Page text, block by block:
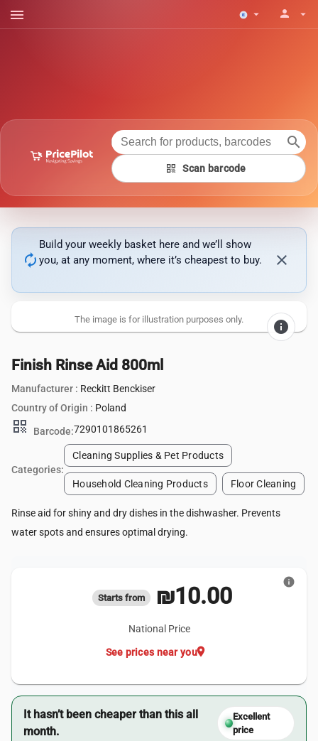
menu arrow_drop_down person arrow_drop_down
search
qr_code Scan barcode
autorenew
Build your weekly basket here and we’ll show
you, at any moment, where it’s cheapest to buy.
close
info
The image is for illustration purposes only.
Finish Rinse Aid 800ml
Manufacturer : Reckitt Benckiser
Country of Origin : Poland
qr_code Barcode:7290101865261
Categories:
Cleaning Supplies & Pet Products
Household Cleaning Products Floor Cleaning
Rinse aid for shiny and dry dishes in the dishwasher. Prevents
water spots and ensures optimal drying.
Starts from ₪10.00
National Price
location_on
See prices near you
info
It hasn’t been cheaper than this all
month.
Excellent
price